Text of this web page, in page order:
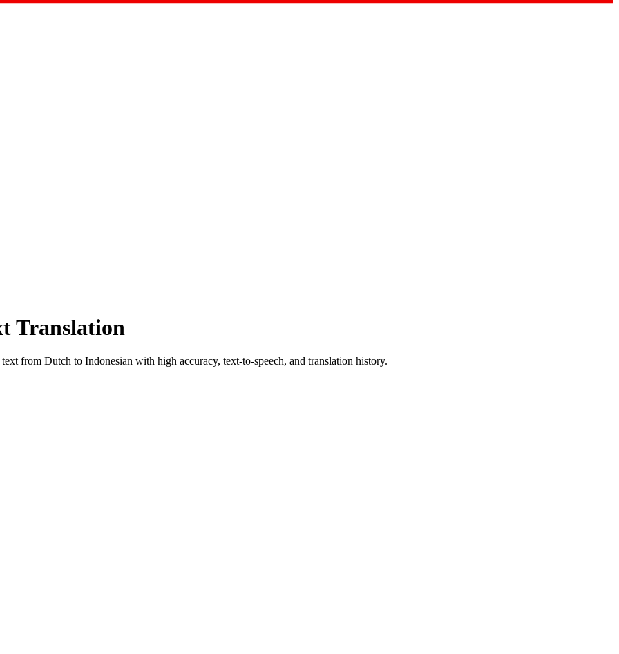
Translation
text from Dutch to Indonesian with high accuracy, text-to-speech, and translation history.